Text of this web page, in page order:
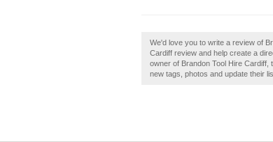
We'd love you to write a review of
Cardiff review and help create a
owner of Brandon Tool Hire
new tags, photos and update their